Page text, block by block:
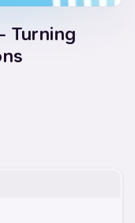
Turning